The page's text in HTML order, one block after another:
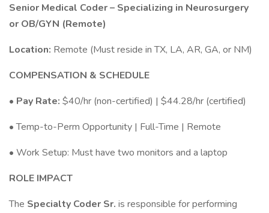
Senior Medical Coder – Specializing in Neurosurgery
or OB/GYN (Remote)
Location: Remote (Must reside in TX, LA, AR, GA, or NM)
COMPENSATION & SCHEDULE
• Pay Rate: $40/hr (non-certified) | $44.28/hr (certified)
• Temp-to-Perm Opportunity | Full-Time | Remote
• Work Setup: Must have two monitors and a laptop
ROLE IMPACT
The Specialty Coder Sr. is responsible for performing